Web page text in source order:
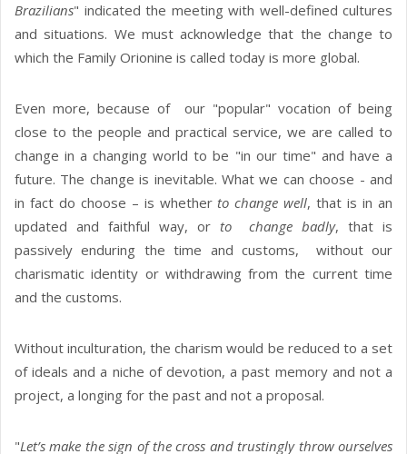
Brazilians" indicated the meeting with well-defined cultures
and situations. We must acknowledge that the change to
which the Family Orionine is called today is more global.
Even more, because of our "popular" vocation of being
close to the people and practical service, we are called to
change in a changing world to be "in our time" and have a
future. The change is inevitable. What we can choose - and
in fact do choose – is whetherto change well, that is in an
updated and faithful way, or to change badly, that is
passively enduring the time and customs, without our
charismatic identity or withdrawing from the current time
and the customs.
Without inculturation, the charism would be reduced to a set
of ideals and a niche of devotion, a past memory and not a
project, a longing for the past and not a proposal.
"Let’s make the sign of the cross and trustingly throw ourselves